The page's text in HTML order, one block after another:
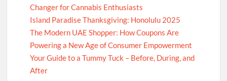
Changer for Cannabis Enthusiasts
Island Paradise Thanksgiving: Honolulu 2025
The Modern UAE Shopper: How Coupons Are
Powering a New Age of Consumer Empowerment
Your Guide to a Tummy Tuck – Before, During, and
After